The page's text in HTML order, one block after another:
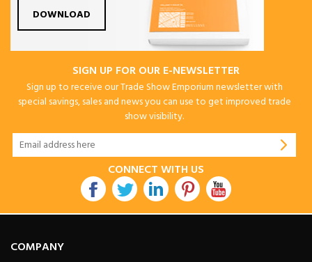
DOWNLOAD
SIGN UP FOR OUR E-NEWSLETTER
Sign up to receive our Trade Show Emporium newsletter with
special savings, sales and news you can use to get improved trade
show visibility.
CONNECT WITH US
COMPANY